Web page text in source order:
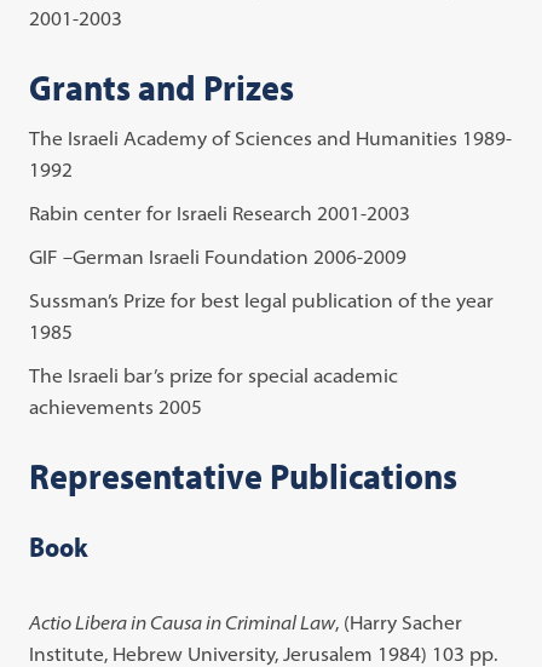
2001-2003
Grants and Prizes
The Israeli Academy of Sciences and Humanities 1989-
1992
Rabin center for Israeli Research 2001-2003
GIF –German Israeli Foundation 2006-2009
Sussman’s Prize for best legal publication of the year
1985
The Israeli bar’s prize for special academic
achievements 2005
Representative Publications
Book
Actio Libera in Causa in Criminal Law, (Harry Sacher
Institute, Hebrew University, Jerusalem 1984) 103 pp.